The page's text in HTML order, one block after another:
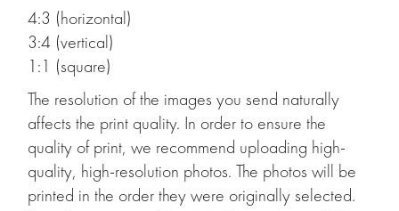
4:3 (horizontal)
3:4 (vertical)
1:1 (square)
The resolution of the images you send naturally
affects the print quality. In order to ensure the
quality of print, we recommend uploading high-
quality, high-resolution photos. The photos will be
printed in the order they were originally selected.